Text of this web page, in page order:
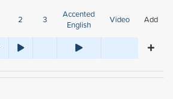
2 3
Accented
English
Video Add